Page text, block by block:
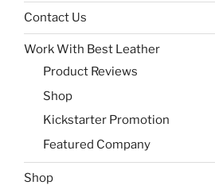
Contact Us
Work With Best Leather
Product Reviews
Shop
Kickstarter Promotion
Featured Company
Shop